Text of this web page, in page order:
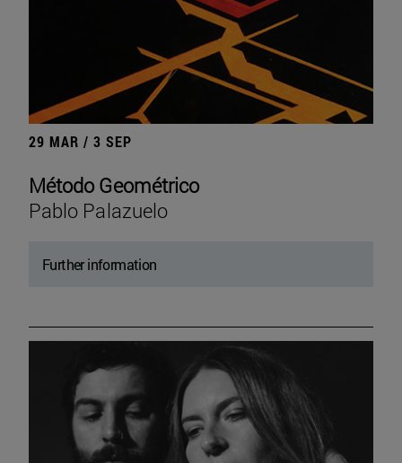
29 MAR / 3 SEP
Método Geométrico
Pablo Palazuelo
Further information